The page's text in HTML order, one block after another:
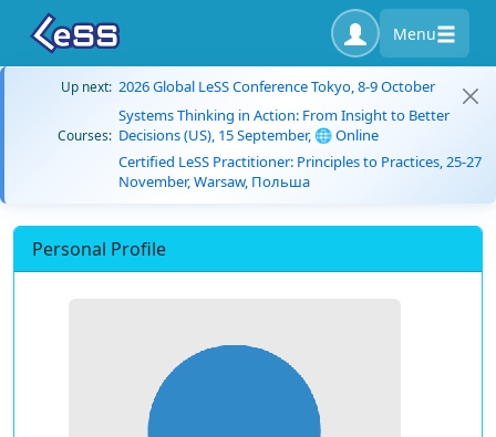
Menu
Up next: 2026 Global LeSS Conference Tokyo, 8-9 October
Courses:
Systems Thinking in Action: From Insight to Better
Decisions (US), 15 September, 🌐 Online
Certified LeSS Practitioner: Principles to Practices, 25-27
November, Warsaw, Польша
Personal Profile